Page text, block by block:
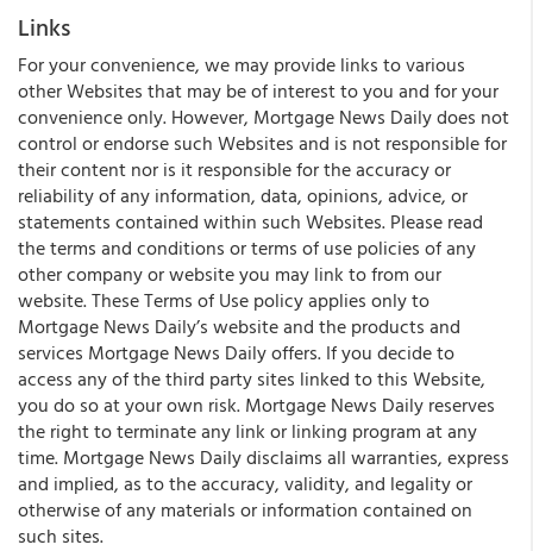
Links
For your convenience, we may provide links to various
other Websites that may be of interest to you and for your
convenience only. However, Mortgage News Daily does not
control or endorse such Websites and is not responsible for
their content nor is it responsible for the accuracy or
reliability of any information, data, opinions, advice, or
statements contained within such Websites. Please read
the terms and conditions or terms of use policies of any
other company or website you may link to from our
website. These Terms of Use policy applies only to
Mortgage News Daily’s website and the products and
services Mortgage News Daily offers. If you decide to
access any of the third party sites linked to this Website,
you do so at your own risk. Mortgage News Daily reserves
the right to terminate any link or linking program at any
time. Mortgage News Daily disclaims all warranties, express
and implied, as to the accuracy, validity, and legality or
otherwise of any materials or information contained on
such sites.